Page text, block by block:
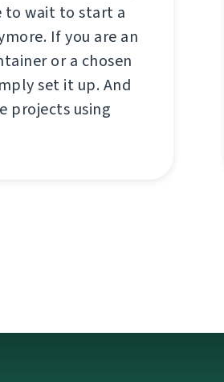
to wait to start a
If you are an
or a chosen
set it up. And
projects using